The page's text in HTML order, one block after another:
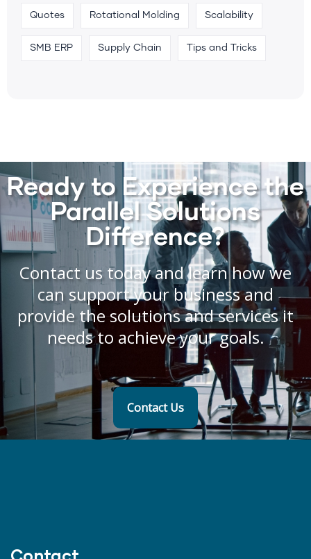
Quotes Rotational Molding Scalability
SMB ERP Supply Chain Tips and Tricks
Ready to Experience the
Parallel Solutions
Difference?
Contact us today and learn how we
can support your business and
provide the solutions and services it
needs to achieve your goals.
Contact Us